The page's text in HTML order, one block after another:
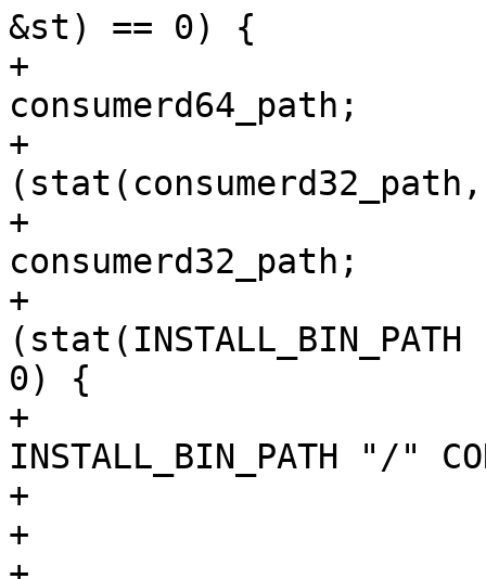
&st) == 0) {
+				consumer_to_use =
consumerd64_path;
+			} else if
+				consumer_to_use =
consumerd32_path;
+			} else if
0) {
+				consumer_to_use =
INSTALL_BIN_PATH "/"
+			} else {
+				break;